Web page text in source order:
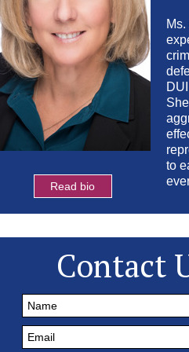
Read bio
to
Contact